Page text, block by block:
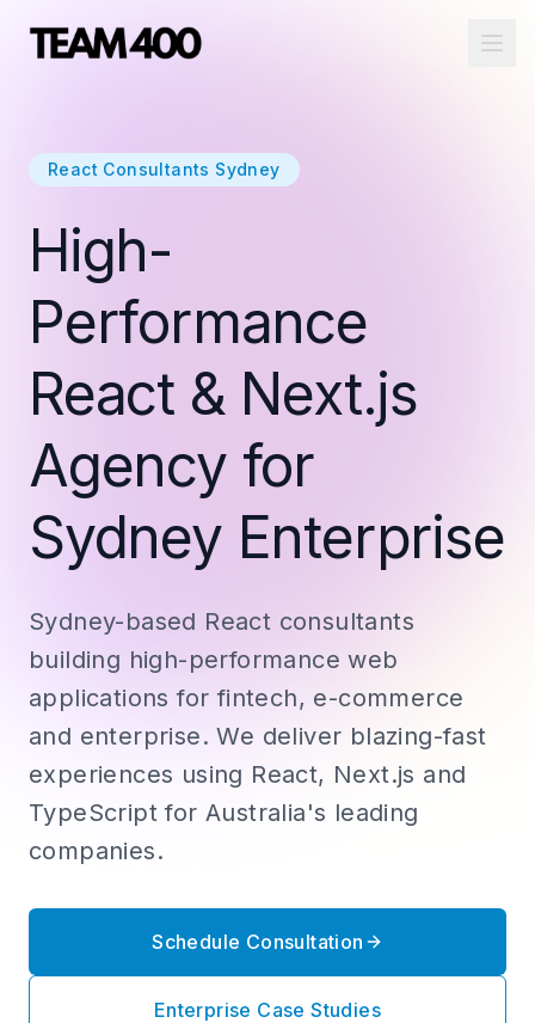
React Consultants Sydney
High-
Performance
React & Next.js
Agency for
Sydney Enterprise
Sydney-based React consultants
building high-performance web
applications for fintech, e-commerce
and enterprise. We deliver blazing-fast
experiences using React, Next.js and
TypeScript for Australia's leading
companies.
Schedule Consultation
Enterprise Case Studies